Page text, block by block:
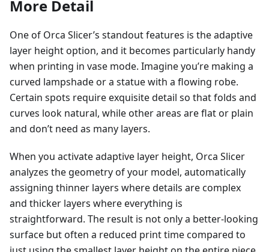
More Detail
One of Orca Slicer’s standout features is the adaptive
layer height option, and it becomes particularly handy
when printing in vase mode. Imagine you’re making a
curved lampshade or a statue with a flowing robe.
Certain spots require exquisite detail so that folds and
curves look natural, while other areas are flat or plain
and don’t need as many layers.
When you activate adaptive layer height, Orca Slicer
analyzes the geometry of your model, automatically
assigning thinner layers where details are complex
and thicker layers where everything is
straightforward. The result is not only a better-looking
surface but often a reduced print time compared to